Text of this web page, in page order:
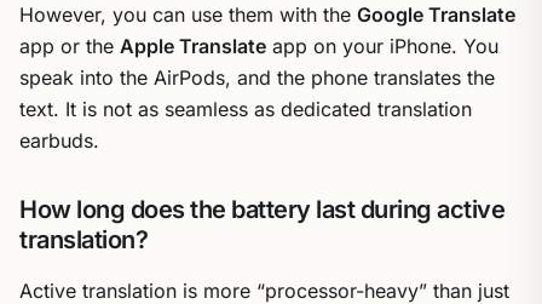
However, you can use them with the Google Translate
app or the Apple Translate app on your iPhone. You
speak into the AirPods, and the phone translates the
text. It is not as seamless as dedicated translation
earbuds.
How long does the battery last during active
translation?
Active translation is more “processor-heavy” than just